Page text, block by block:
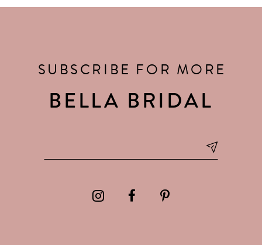
SUBSCRIBE FOR MORE
BELLA BRIDAL